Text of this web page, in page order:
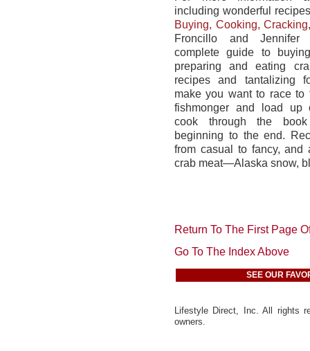
including wonderful
Buying, Cooking, Cracking
Froncillo and Jennifer
complete guide to
preparing and eating
recipes and tantalizing
make you want to race to
fishmonger and load up
cook through the
beginning to the end.
from casual to fancy, and
crab meat—Alaska snow,
Return To The First Page
Go To The Index Above
SEE OUR
Lifestyle Direct, Inc. All rights
owners.